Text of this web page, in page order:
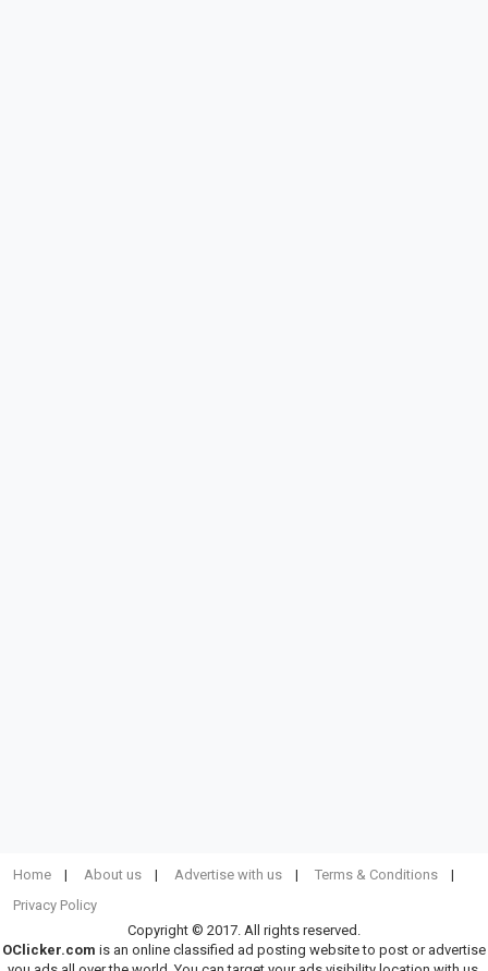
Home About us Advertise with us
Terms & Conditions
Privacy Policy
Copyright © 2017. All rights reserved.
OClicker.com is an online classified ad posting website to post or advertise